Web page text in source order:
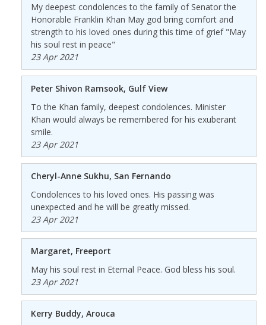
My deepest condolences to the family of Senator the
Honorable Franklin Khan May god bring comfort and
strength to his loved ones during this time of grief "May
his soul rest in peace"
23 Apr 2021
Peter Shivon Ramsook, Gulf View
To the Khan family, deepest condolences. Minister
Khan would always be remembered for his exuberant
smile.
23 Apr 2021
Cheryl-Anne Sukhu, San Fernando
Condolences to his loved ones. His passing was
unexpected and he will be greatly missed.
23 Apr 2021
Margaret, Freeport
May his soul rest in Eternal Peace. God bless his soul.
23 Apr 2021
Kerry Buddy, Arouca